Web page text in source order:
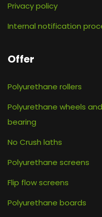
Privacy policy
Internal notification
Offer
Polyurethane rollers
Polyurethane wheels
bearing
No Crush laths
Polyurethane screens
Flip flow screens
Polyurethane boards